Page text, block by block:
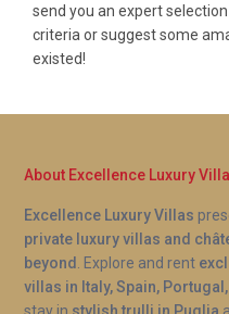
send you an expert
criteria or suggest some
existed!
About Excellence Luxury
Excellence Luxury Villas
private luxury villas and
beyond
. Explore and rent
villas in Italy, Spain,
stay in stylish trulli in Puglia